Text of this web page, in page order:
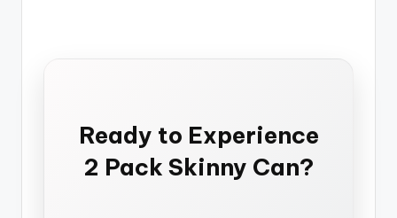
Ready to Experience
2 Pack Skinny Can?